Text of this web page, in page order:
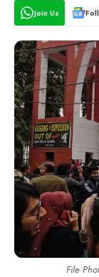
Join Us
File